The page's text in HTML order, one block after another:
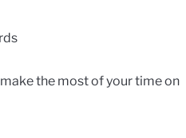
the most of your time on